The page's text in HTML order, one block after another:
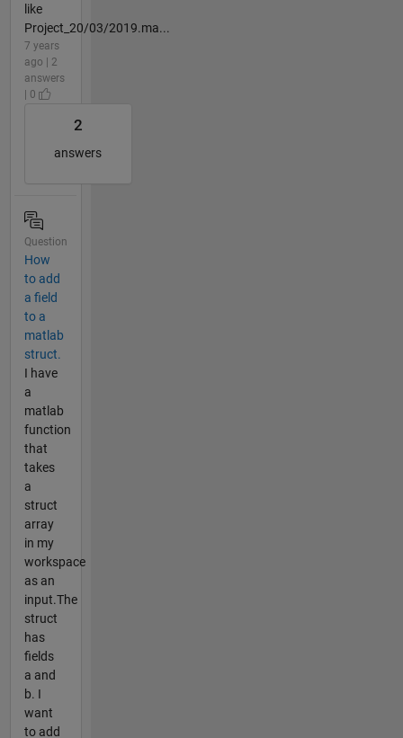
like
Project_20/03/2019.ma...
7 years
ago | 2
answers
| 0
2
answers
Question
How
to add
a field
to a
matlab
struct.
I have
a
matlab
function
that
takes
a
struct
array
in my
workspace
as an
input.The
struct
has
fields
a and
b. I
want
to add